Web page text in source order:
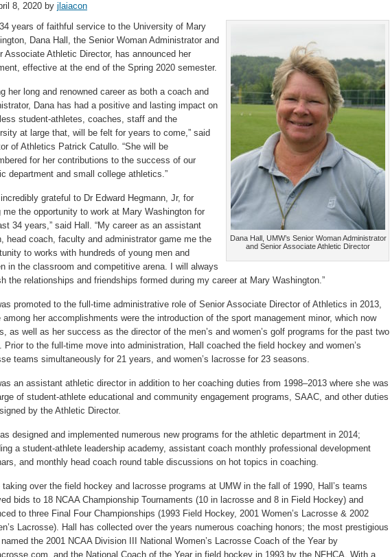
8, 2020 by jlaiacon
Dana Hall, UMW’s Senior Woman Administrator
and Senior Associate Athletic Director
years of faithful service to the University of Mary
Dana Hall, the Senior Woman Administrator and
Associate Athletic Director, has announced her
effective at the end of the Spring 2020 semester.
her long and renowned career as both a coach and
Dana has had a positive and lasting impact on
student-athletes, coaches, staff and the
at large that, will be felt for years to come,” said
of Athletics Patrick Catullo. “She will be
for her contributions to the success of our
department and small college athletics.”
grateful to Dr Edward Hegmann, Jr, for
me the opportunity to work at Mary Washington for
34 years,” said Hall. “My career as an assistant
head coach, faculty and administrator game me the
to works with hundreds of young men and
in the classroom and competitive arena. I will always
the relationships and friendships formed during my career at Mary Washington.”
promoted to the full-time administrative role of Senior Associate Director of Athletics in 2013,
among her accomplishments were the introduction of the sport management minor, which now
as well as her success as the director of the men’s and women’s golf programs for the past two
Prior to the full-time move into administration, Hall coached the field hockey and women’s
teams simultaneously for 21 years, and women’s lacrosse for 23 seasons.
an assistant athletic director in addition to her coaching duties from 1998–2013 where she was
of student-athlete educational and community engagement programs, SAAC, and other duties
by the Athletic Director.
designed and implemented numerous new programs for the athletic department in 2014;
a student-athlete leadership academy, assistant coach monthly professional development
and monthly head coach round table discussions on hot topics in coaching.
taking over the field hockey and lacrosse programs at UMW in the fall of 1990, Hall’s teams
bids to 18 NCAA Championship Tournaments (10 in lacrosse and 8 in Field Hockey) and
to three Final Four Championships (1993 Field Hockey, 2001 Women’s Lacrosse & 2002
Lacrosse). Hall has collected over the years numerous coaching honors; the most prestigious
named the 2001 NCAA Division III National Women’s Lacrosse Coach of the Year by
and the National Coach of the Year in field hockey in 1993 by the NFHCA. With a